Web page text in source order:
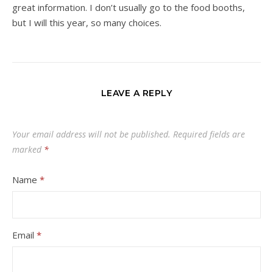
great information. I don’t usually go to the food booths,
but I will this year, so many choices.
LEAVE A REPLY
Your email address will not be published. Required fields are
marked *
Name *
Email *